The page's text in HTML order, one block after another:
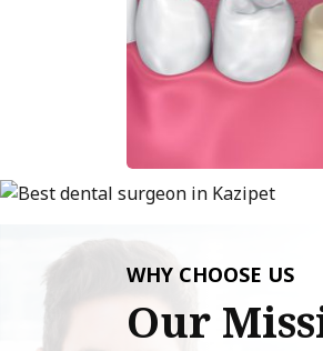
WHY CHOOSE US
Our